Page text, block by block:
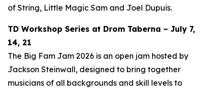
of String, Little Magic Sam and Joel Dupuis.
TD Workshop Series at Drom Taberna – July 7,
14, 21
The Big Fam Jam 2026​ is an open jam hosted by
Jackson Steinwall, designed to bring together
musicians of all backgrounds and skill levels to